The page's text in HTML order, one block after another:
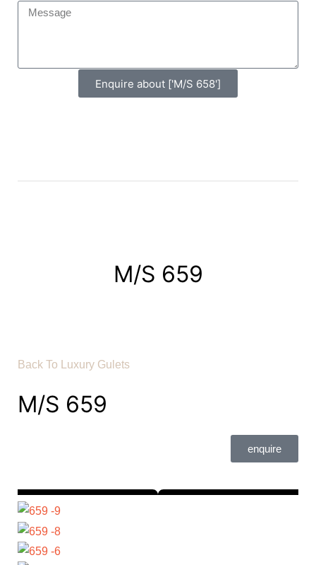
Enquire about ['M/S 658']
M/S 659
Back To Luxury Gulets
M/S 659
enquire